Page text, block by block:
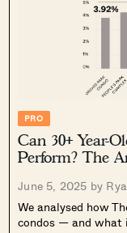
PRO
Can 30+ Year-
Perform? The
June 5, 2025 by
We analysed how
condos — and what